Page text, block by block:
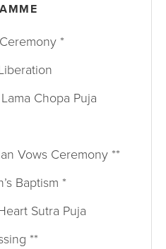
*
Chopa Puja
Vows Ceremony **
Baptism *
Sutra Puja
**